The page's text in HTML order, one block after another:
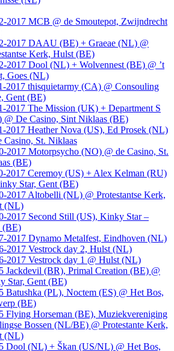
2017 MCB @ de Smoutepot, Zwijndrecht
2017 DAAU (BE) + Graeae (NL) @
Kerk, Hulst (BE)
2017 Dool (NL) + Wolvennest (BE) @ ’t
Goes (NL)
2017 thisquietarmy (CA) @ Consouling
Gent (BE)
2017 The Mission (UK) + Department S
@ De Casino, Sint Niklaas (BE)
2017 Heather Nova (US), Ed Prosek (NL)
Casino, St. Niklaas
2017 Motorpsycho (NO) @ de Casino, St.
(BE)
2017 Ceremoy (US) + Alex Kelman (RU)
Star, Gent (BE)
2017 Altobelli (NL) @ Protestantse Kerk,
(NL)
2017 Second Still (US), Kinky Star –
(BE)
2017 Dynamo Metalfest, Eindhoven (NL)
2017 Vestrock day 2, Hulst (NL)
2017 Vestrock day 1 @ Hulst (NL)
Jackdevil (BR), Primal Creation (BE) @
Star, Gent (BE)
Batushka (PL), Noctem (ES) @ Het Bos,
(BE)
Flying Horseman (BE), Muziekvereniging
Bossen (NL/BE) @ Protestante Kerk,
(NL)
Dool (NL) + Škan (US/NL) @ Het Bos,